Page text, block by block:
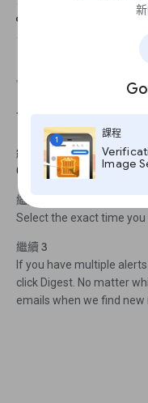
1
課程
Image
To access the
繼續 1
Click on the gear icon.
繼續 2
Select the exact time
繼續 3
If you have multiple
click Digest. No matter
emails when we find new